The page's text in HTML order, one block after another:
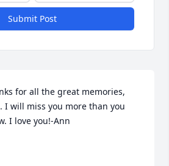
Submit Post
for all the great memories,
I will miss you more than you
I love you!-Ann